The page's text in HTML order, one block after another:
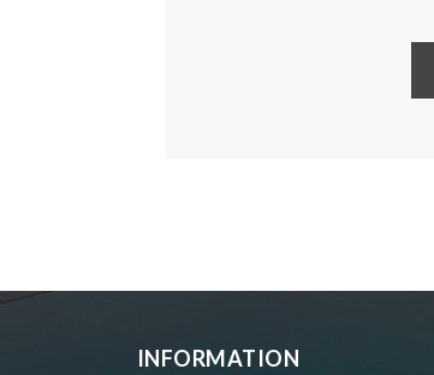
INFORMATION